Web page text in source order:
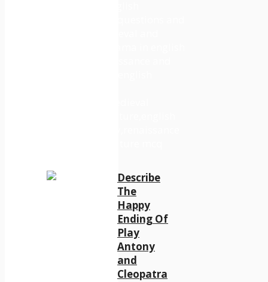
Describe
The
Happy
Ending Of
Play
Antony
and
Cleopatra